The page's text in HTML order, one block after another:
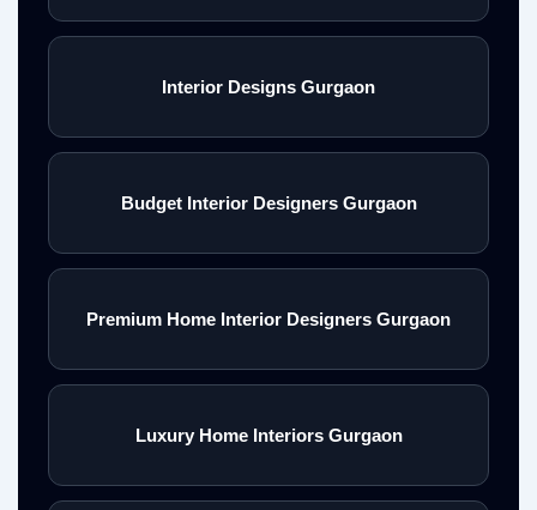
Interior Designs Gurgaon
Budget Interior Designers Gurgaon
Premium Home Interior Designers Gurgaon
Luxury Home Interiors Gurgaon